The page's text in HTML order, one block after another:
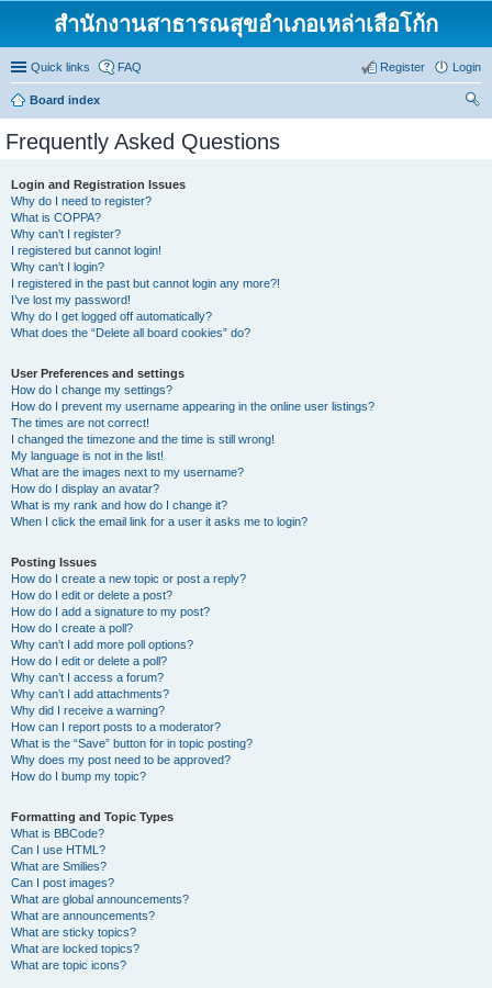
สำนักงานสาธารณสุขอำเภอเหล่าเสือโก้ก
Quick links FAQ Login
Register
Board index
Frequently Asked Questions
Login and Registration Issues
Why do I need to register?
What is COPPA?
Why can’t I register?
I registered but cannot login!
Why can’t I login?
I registered in the past but cannot login any more?!
I’ve lost my password!
Why do I get logged off automatically?
What does the “Delete all board cookies” do?
User Preferences and settings
How do I change my settings?
How do I prevent my username appearing in the online user listings?
The times are not correct!
I changed the timezone and the time is still wrong!
My language is not in the list!
What are the images next to my username?
How do I display an avatar?
What is my rank and how do I change it?
When I click the email link for a user it asks me to login?
Posting Issues
How do I create a new topic or post a reply?
How do I edit or delete a post?
How do I add a signature to my post?
How do I create a poll?
Why can’t I add more poll options?
How do I edit or delete a poll?
Why can’t I access a forum?
Why can’t I add attachments?
Why did I receive a warning?
How can I report posts to a moderator?
What is the “Save” button for in topic posting?
Why does my post need to be approved?
How do I bump my topic?
Formatting and Topic Types
What is BBCode?
Can I use HTML?
What are Smilies?
Can I post images?
What are global announcements?
What are announcements?
What are sticky topics?
What are locked topics?
What are topic icons?